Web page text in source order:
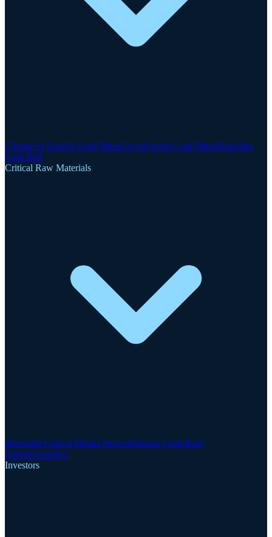
Clogau-St David's Gold MineGwynfynydd Gold MineDolgellau
Gold Belt
Critical Raw Materials
Motzfeldt Critical Metals ProjectFinnsbo Gold-Rare
EarthsGreenRoc
Investors